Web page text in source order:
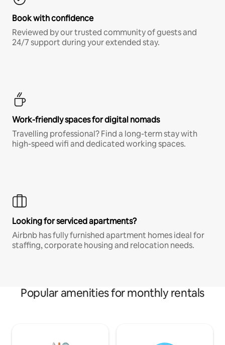
Book with confidence
Reviewed by our trusted community of guests and
24/7 support during your extended stay.
Work-friendly spaces for digital nomads
Travelling professional? Find a long-term stay with
high-speed wifi and dedicated working spaces.
Looking for serviced apartments?
Airbnb has fully furnished apartment homes ideal for
staffing, corporate housing and relocation needs.
Popular amenities for monthly rentals